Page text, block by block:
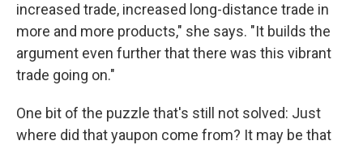
increased trade, increased long-distance trade in
more and more products," she says. "It builds the
argument even further that there was this vibrant
trade going on."
One bit of the puzzle that's still not solved: Just
where did that yaupon come from? It may be that